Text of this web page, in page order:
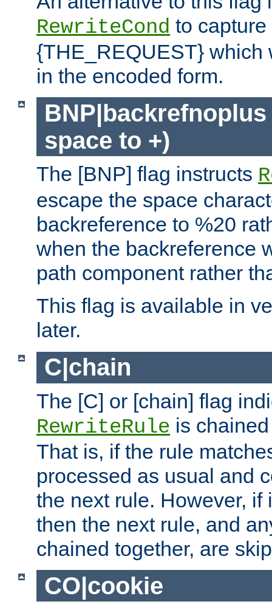
RewriteCond to
{THE_REQUEST} which
in the encoded form.
space to +)
The [BNP] flag instructs
escape the space
backreference to %20
when the backreference
path component rather
This flag is available in
later.
C|chain
The [C] or [chain] flag
RewriteRule is
That is, if the rule
processed as usual and
the next rule. However, if
then the next rule, and
chained together, are
CO|cookie